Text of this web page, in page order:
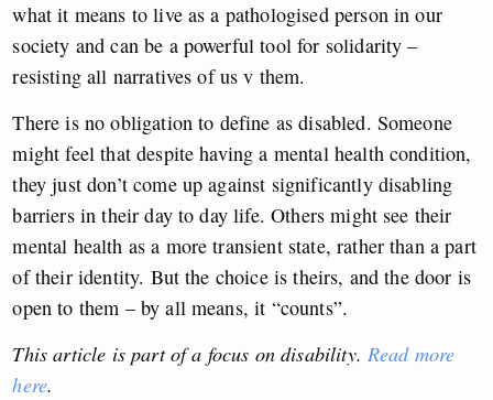
what it means to live as a pathologised person in our
society and can be a powerful tool for solidarity –
resisting all narratives of us v them.
There is no obligation to define as disabled. Someone
might feel that despite having a mental health condition,
they just don’t come up against significantly disabling
barriers in their day to day life. Others might see their
mental health as a more transient state, rather than a part
of their identity. But the choice is theirs, and the door is
open to them – by all means, it “counts”.
This article is part of a focus on disability.Read more
here.